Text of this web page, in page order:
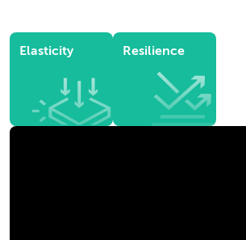
Elasticity Resilience